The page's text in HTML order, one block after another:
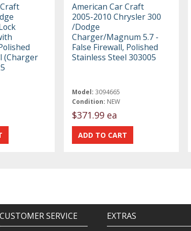
(Charger
American Car Craft
2005-2010 Chrysler 300
/Dodge
Charger/Magnum 5.7 -
False Firewall, Polished
Stainless Steel 303005
Model: 3094665
Condition: NEW
$371.99 ea
CUSTOMER SERVICE EXTRAS